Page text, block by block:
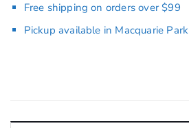
Free shipping on orders over $99
Pickup available in Macquarie Park